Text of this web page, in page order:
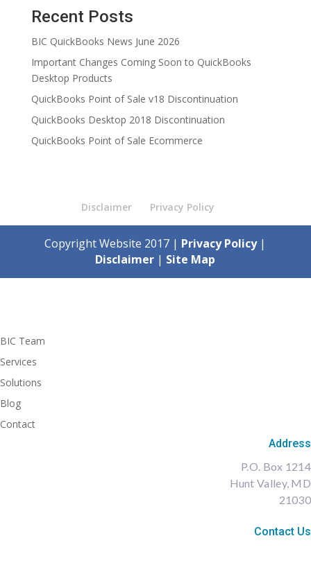
Recent Posts
BIC QuickBooks News June 2026
Important Changes Coming Soon to QuickBooks
Desktop Products
QuickBooks Point of Sale v18 Discontinuation
QuickBooks Desktop 2018 Discontinuation
QuickBooks Point of Sale Ecommerce
Disclaimer Privacy Policy
Copyright Website 2017 | Privacy Policy|
Disclaimer | Site Map
BIC Team
Services
Solutions
Blog
Contact
Address
P.O. Box 1214
Hunt Valley, MD
21030
Contact Us